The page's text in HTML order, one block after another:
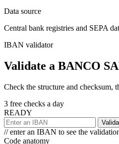
Data source
Central bank registries and SEPA
IBAN validator
Validate a BANCO
Check the structure and checksum,
3 free checks a day
READY
// enter an IBAN to see the
Code anatomy